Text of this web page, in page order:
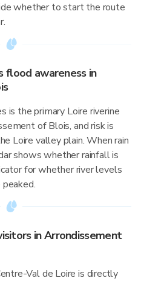
whether to start the route
flood awareness in
is the primary Loire riverine
of Blois, and risk is
Loire valley plain. When rain
shows whether rainfall is
for whether river levels
in Arrondissement
Val de Loire is directly